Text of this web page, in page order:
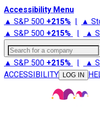
Accessibility Menu
▲ S&P 500 +215% | ▲
▲ S&P 500 +215% | ▲
Search for a company
▲ S&P 500 +215% | ▲
ACCESSIBILITY
LOG IN